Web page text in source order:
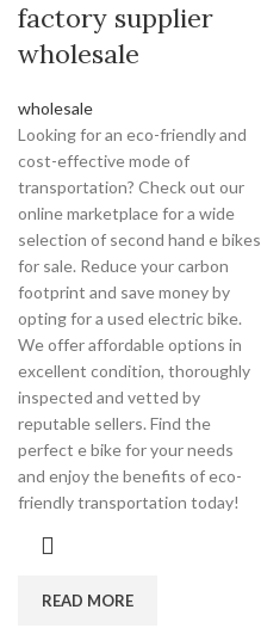
factory supplier
wholesale
wholesale
Looking for an eco-friendly and
cost-effective mode of
transportation? Check out our
online marketplace for a wide
selection of second hand e bikes
for sale. Reduce your carbon
footprint and save money by
opting for a used electric bike.
We offer affordable options in
excellent condition, thoroughly
inspected and vetted by
reputable sellers. Find the
perfect e bike for your needs
and enjoy the benefits of eco-
friendly transportation today!
READ MORE